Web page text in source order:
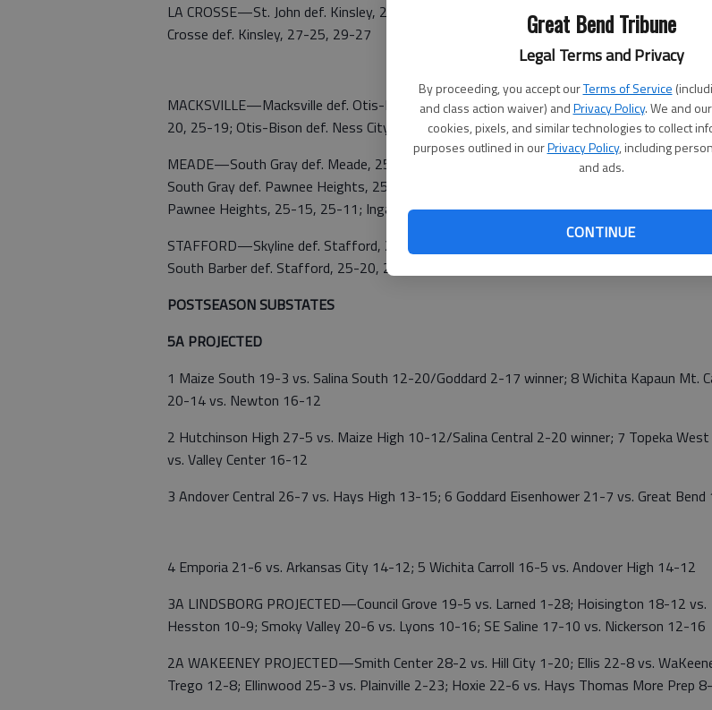
Great Bend Tribune
Legal Terms and Privacy
By proceeding, you accept ourTerms of Service
and class action waiver) andPrivacy Policy. We and
cookies, pixels, and similar technologies to collect
purposes outlined in ourPrivacy Policy, including
and ads.
CONTINUE
LA CROSSE—St. John def. Kinsley, 25-15, 25-14; St. John def. La Crosse, 25-13, 25-14; La
Crosse def. Kinsley, 27-25, 29-27
MACKSVILLE—Macksville def. Otis-Bison, 18-25, 25-19, 25-22; Macksville def. Ness
20, 25-19; Otis-Bison def. Ness City, 25-14, 23-25, 25-23
MEADE—South Gray def. Meade, 25-10, 25-13; South Gray def. Ingalls, 23-25, 25-16,
South Gray def. Pawnee Heights, 25-9, 25-9; Meade def. Ingalls, 25-20, 25-21; Meade def.
Pawnee Heights, 25-15, 25-11; Ingalls def. Pawnee Heights, 25-12, 25-12
STAFFORD—Skyline def. Stafford, 25-10, 25-12; Skyline def. South Barber, 25-11, 25-15;
South Barber def. Stafford, 25-20, 25-16
POSTSEASON SUBSTATES
5A PROJECTED
1 Maize South 19-3 vs. Salina South 12-20/Goddard 2-17 winner; 8 Wichita Kapaun Mt.
20-14 vs. Newton 16-12
2 Hutchinson High 27-5 vs. Maize High 10-12/Salina Central 2-20 winner; 7 Topeka
vs. Valley Center 16-12
3 Andover Central 26-7 vs. Hays High 13-15; 6 Goddard Eisenhower 21-7 vs. Great Bend
4 Emporia 21-6 vs. Arkansas City 14-12; 5 Wichita Carroll 16-5 vs. Andover High 14-12
3A LINDSBORG PROJECTED—Council Grove 19-5 vs. Larned 1-28; Hoisington 18-12 vs.
Hesston 10-9; Smoky Valley 20-6 vs. Lyons 10-16; SE Saline 17-10 vs. Nickerson 12-16
2A WAKEENEY PROJECTED—Smith Center 28-2 vs. Hill City 1-20; Ellis 22-8 vs.
Trego 12-8; Ellinwood 25-3 vs. Plainville 2-23; Hoxie 22-6 vs. Hays Thomas More Prep